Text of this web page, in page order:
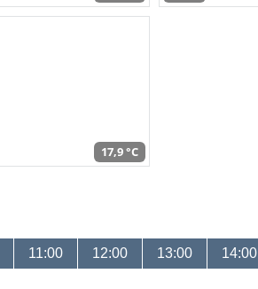
17,9 °C
11:00 12:00 13:00 14:00